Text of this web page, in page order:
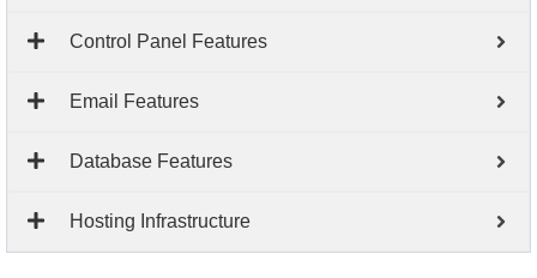
Control Panel Features
Email Features
Database Features
Hosting Infrastructure